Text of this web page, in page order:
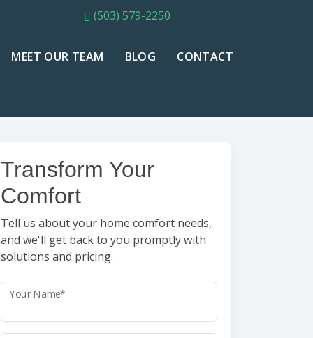
MEET OUR TEAM BLOG CONTACT
(503) 579-2250
Transform Your
Comfort
Tell us about your home comfort needs,
and we'll get back to you promptly with
solutions and pricing.
Your Name*